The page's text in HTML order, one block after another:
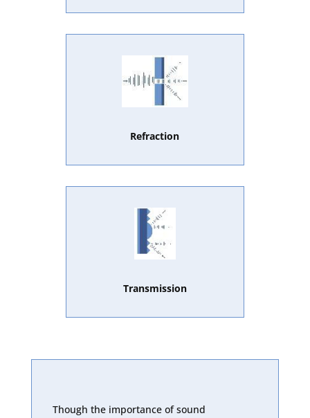
Refraction
Transmission
Though the importance of sound